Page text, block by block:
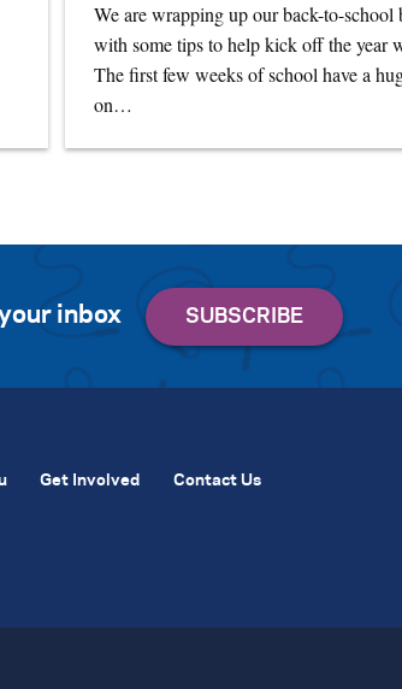
We are wrapping up our back-to-school
with some tips to help kick off the year
The first few weeks of school have a
on…
inbox
Get Involved Contact Us